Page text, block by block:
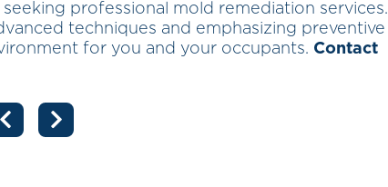
professional mold remediation services.
techniques and emphasizing preventive
for you and your occupants. Contact